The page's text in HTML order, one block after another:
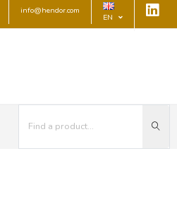
info@hendor.com
EN